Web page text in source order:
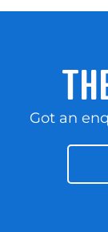
Got an